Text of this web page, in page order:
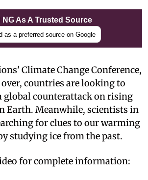
NG As A Trusted Source
as a preferred source on Google
Climate Change Conference,
over, countries are looking to
global counterattack on rising
Earth. Meanwhile, scientists in
for clues to our warming
studying ice from the past.
for complete information: